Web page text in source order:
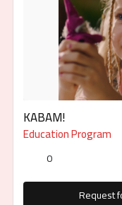
KABAM!
Education Program
0
Request